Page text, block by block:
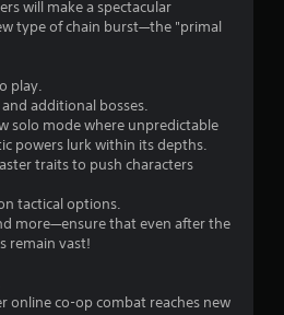
will make a spectacular
type of chain burst—the "primal
play.
additional bosses.
solo mode where unpredictable
powers lurk within its depths.
traits to push characters
tactical options.
more—ensure that even after the
remain vast!
online co-op combat reaches new